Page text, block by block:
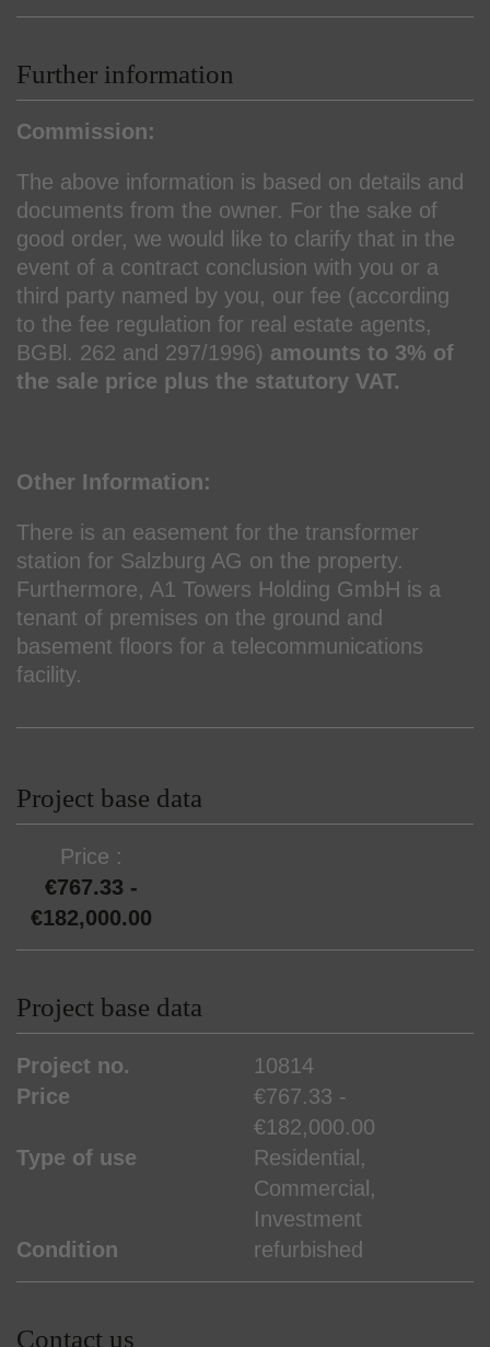
Further information
Commission:
The above information is based on details and
documents from the owner. For the sake of
good order, we would like to clarify that in the
event of a contract conclusion with you or a
third party named by you, our fee (according
to the fee regulation for real estate agents,
BGBl. 262 and 297/1996) amounts to 3% of
the sale price plus the statutory VAT.
Other Information:
There is an easement for the transformer
station for Salzburg AG on the property.
Furthermore, A1 Towers Holding GmbH is a
tenant of premises on the ground and
basement floors for a telecommunications
facility.
Project base data
Price
€767.33 -
€182,000.00
Project base data
Project no.
10814
Price
€767.33 -
€182,000.00
Type of use
Residential
Commercial
Investment
Condition
refurbished
Contact us